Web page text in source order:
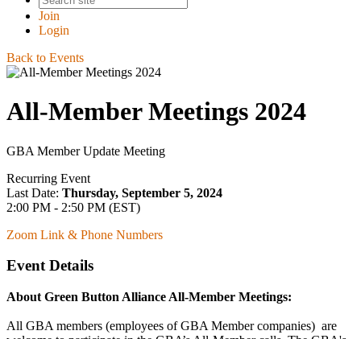
Join
Login
Back to Events
All-Member Meetings 2024
GBA Member Update Meeting
Recurring Event
Last Date: Thursday, September 5, 2024
2:00 PM - 2:50 PM (EST)
Zoom Link & Phone Numbers
Event Details
About Green Button Alliance All-Member Meetings:
All GBA members (employees of GBA Member companies) are